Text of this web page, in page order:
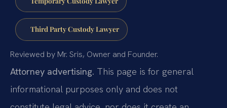
Third Party Custody Lawyer
Reviewed by Mr. Sris, Owner and Founder.
Attorney advertising. This page is for general
informational purposes only and does not